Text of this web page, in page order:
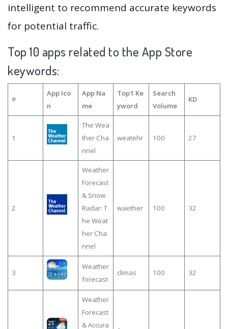
intelligent to recommend accurate keywords
for potential traffic.
Top 10 apps related to the App Store
keywords:
#
App Ico
n
App Na
me
Top1 Ke
yword
Search
Volume
KD
1
The Wea
ther Cha
nnel
weatehr 100 27
2
Weather
Forecast
& Snow
Radar: T
he Weat
her Cha
nnel
waether 100 32
3
Weather
forecast
climas 100 32
Weather
Forecast
& Accura